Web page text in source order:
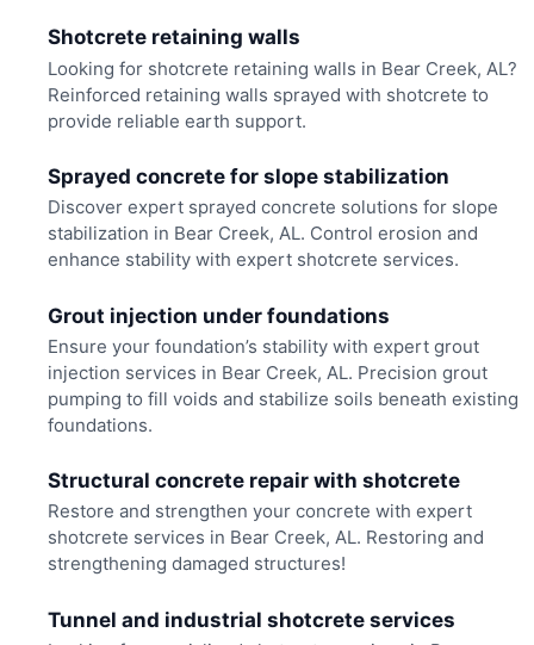
Shotcrete retaining walls
Looking for shotcrete retaining walls in Bear Creek, AL?
Reinforced retaining walls sprayed with shotcrete to
provide reliable earth support.
Sprayed concrete for slope stabilization
Discover expert sprayed concrete solutions for slope
stabilization in Bear Creek, AL. Control erosion and
enhance stability with expert shotcrete services.
Grout injection under foundations
Ensure your foundation’s stability with expert grout
injection services in Bear Creek, AL. Precision grout
pumping to fill voids and stabilize soils beneath existing
foundations.
Structural concrete repair with shotcrete
Restore and strengthen your concrete with expert
shotcrete services in Bear Creek, AL. Restoring and
strengthening damaged structures!
Tunnel and industrial shotcrete services